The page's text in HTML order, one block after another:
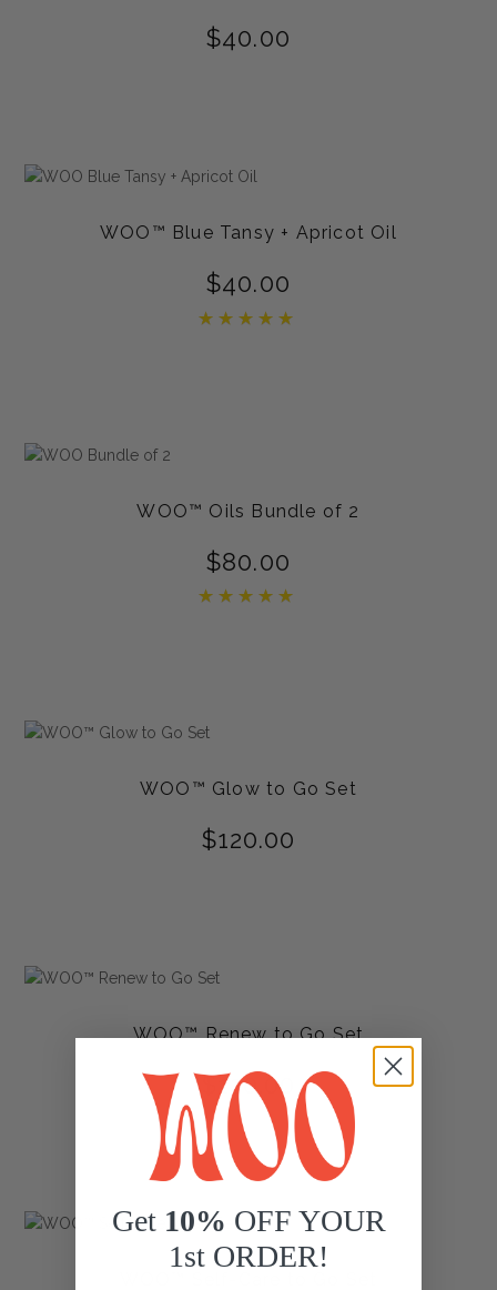
$40.00
WOO™ Blue Tansy + Apricot Oil
$40.00
WOO™ Oils Bundle of 2
$80.00
WOO™ Glow to Go Set
$120.00
WOO™ Renew to Go Set
$120.00
Get 10% OFF YOUR
1st ORDER!